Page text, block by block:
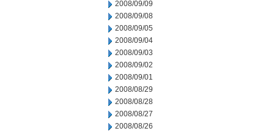
2008/09/09
2008/09/08
2008/09/05
2008/09/04
2008/09/03
2008/09/02
2008/09/01
2008/08/29
2008/08/28
2008/08/27
2008/08/26